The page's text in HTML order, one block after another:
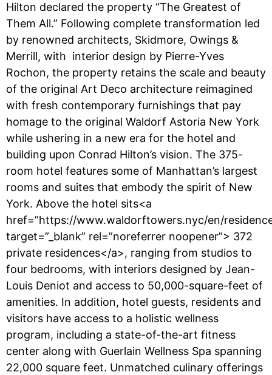
Hilton declared the property “The Greatest of
Them All.” Following complete transformation led
by renowned architects, Skidmore, Owings &
Merrill, with interior design by Pierre-Yves
Rochon, the property retains the scale and beauty
of the original Art Deco architecture reimagined
with fresh contemporary furnishings that pay
homage to the original Waldorf Astoria New York
while ushering in a new era for the hotel and
building upon Conrad Hilton’s vision. The 375-
room hotel features some of Manhattan’s largest
rooms and suites that embody the spirit of New
York. Above the hotel sits<a
href=”https://www.waldorftowers.nyc/en/
target=”_blank” rel=”noreferrer noopener”> 372
private residences</a>, ranging from studios to
four bedrooms, with interiors designed by Jean-
Louis Deniot and access to 50,000-square-feet of
amenities. In addition, hotel guests, residents and
visitors have access to a holistic wellness
program, including a state-of-the-art fitness
center along with Guerlain Wellness Spa spanning
22,000 square feet. Unmatched culinary offerings